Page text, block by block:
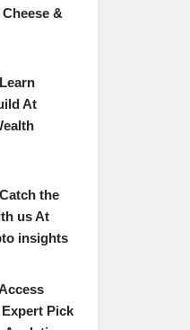
Cheese &
At
the
us At
insights
Expert Pick